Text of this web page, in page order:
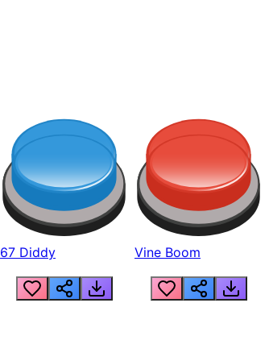
67 Diddy Vine Boom